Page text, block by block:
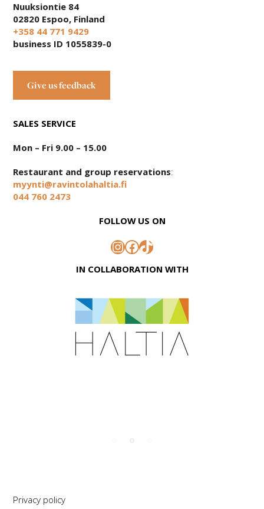
Nuuksiontie 84
02820 Espoo, Finland
+358 44 771 9429
business ID 1055839-0
Give us feedback
SALES SERVICE
Mon – Fri 9.00 – 15.00
Restaurant and group reservations:
myynti@ravintolahaltia.fi
044 760 2473
FOLLOW US ON
InstagramFacebook TikTok
IN COLLABORATION WITH
Privacy policy